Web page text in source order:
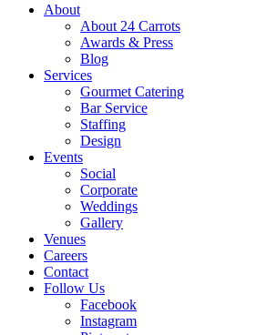
About
About 24 Carrots
Awards & Press
Blog
Services
Gourmet Catering
Bar Service
Staffing
Design
Events
Social
Corporate
Weddings
Gallery
Venues
Careers
Contact
Follow Us
Facebook
Instagram